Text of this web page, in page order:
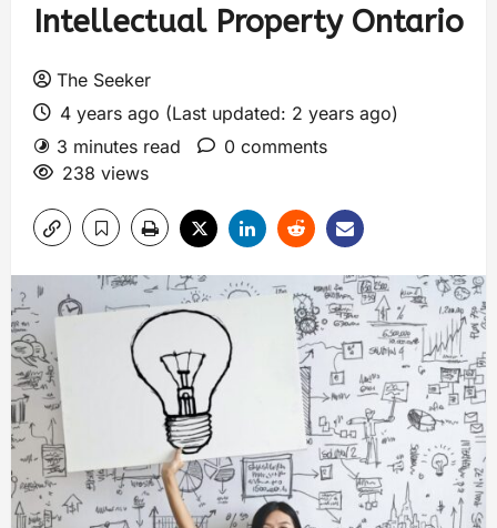
Intellectual Property Ontario
The Seeker
4 years ago (Last updated: 2 years ago)
3 minutes read
0 comments
238 views